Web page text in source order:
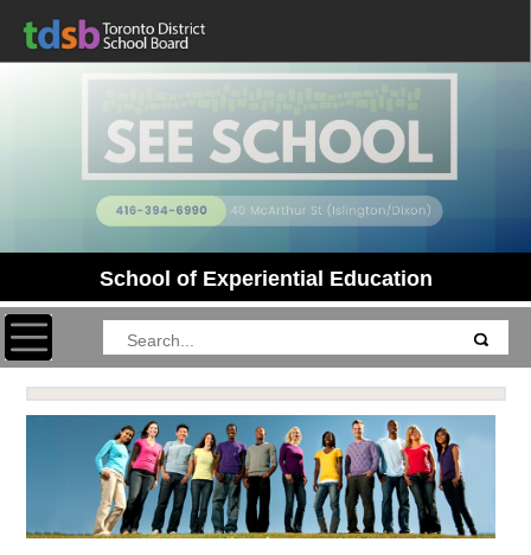
School of Experiential Education
Toggle navigation